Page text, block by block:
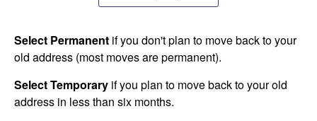
Select Permanent if you don't plan to move back to your
old address (most moves are permanent).
Select Temporary if you plan to move back to your old
address in less than six months.